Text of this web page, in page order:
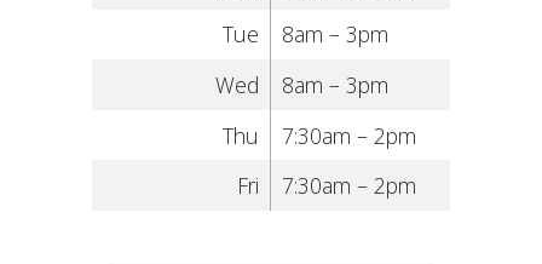
Tue
8am – 3pm
Wed
8am – 3pm
Thu
7:30am – 2pm
Fri
7:30am – 2pm